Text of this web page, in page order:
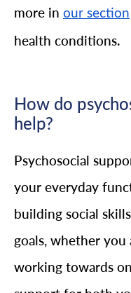
more in our section
health conditions.
How do
help?
Psychosocial
your everyday
building social
goals, whether you
working towards